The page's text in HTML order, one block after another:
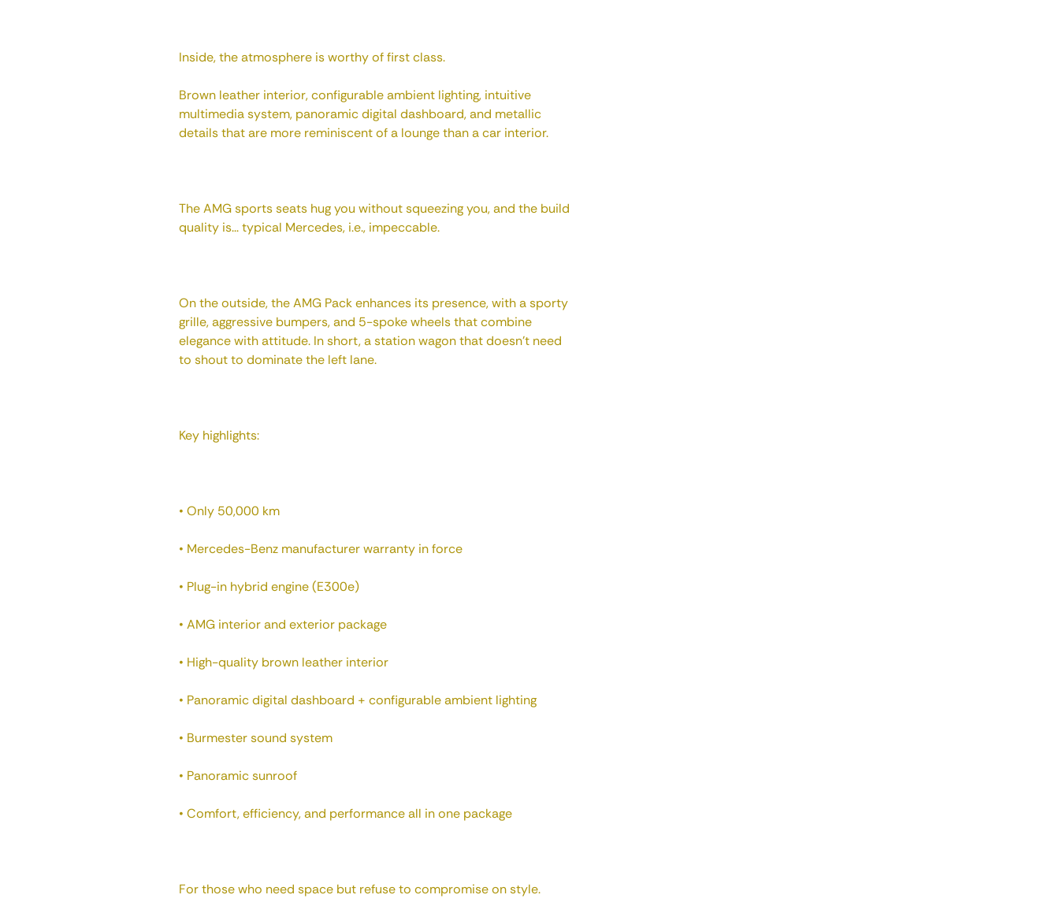
Inside, the atmosphere is worthy of first class.
Brown leather interior, configurable ambient lighting, intuitive
multimedia system, panoramic digital dashboard, and metallic
details that are more reminiscent of a lounge than a car interior.
The AMG sports seats hug you without squeezing you, and the build
quality is... typical Mercedes, i.e., impeccable.
On the outside, the AMG Pack enhances its presence, with a sporty
grille, aggressive bumpers, and 5-spoke wheels that combine
elegance with attitude. In short, a station wagon that doesn't need
to shout to dominate the left lane.
Key highlights:
• Only 50,000 km
• Mercedes-Benz manufacturer warranty in force
• Plug-in hybrid engine (E300e)
• AMG interior and exterior package
• High-quality brown leather interior
• Panoramic digital dashboard + configurable ambient lighting
• Burmester sound system
• Panoramic sunroof
• Comfort, efficiency, and performance all in one package
For those who need space but refuse to compromise on style.